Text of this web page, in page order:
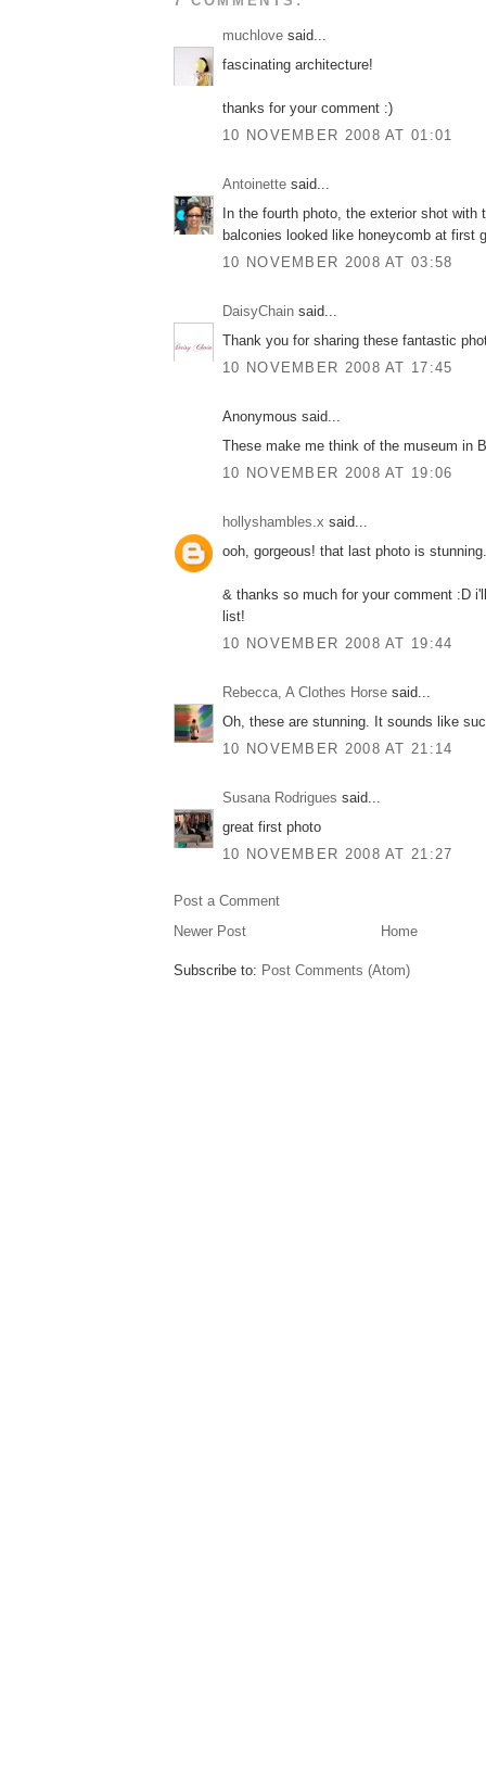
muchlove said...
fascinating architecture!
thanks for your comment :)
10 NOVEMBER 2008 AT 01:01
Antoinette said...
In the fourth photo, the exterior shot with
balconies looked like honeycomb at first
10 NOVEMBER 2008 AT 03:58
DaisyChain said...
Thank you for sharing these fantastic
10 NOVEMBER 2008 AT 17:45
Anonymous said...
These make me think of the museum in
10 NOVEMBER 2008 AT 19:06
hollyshambles.x said...
ooh, gorgeous! that last photo is stunning.
& thanks so much for your comment :D
list!
10 NOVEMBER 2008 AT 19:44
Rebecca, A Clothes Horse said...
Oh, these are stunning. It sounds like
10 NOVEMBER 2008 AT 21:14
Susana Rodrigues said...
great first photo
10 NOVEMBER 2008 AT 21:27
Post a Comment
Newer Post
Home
Subscribe to: Post Comments (Atom)